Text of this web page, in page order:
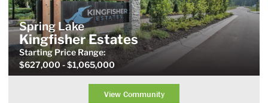
Spring Lake
Kingfisher Estates
Starting PriceRange:
$627,000 - $1,065,000
View Community